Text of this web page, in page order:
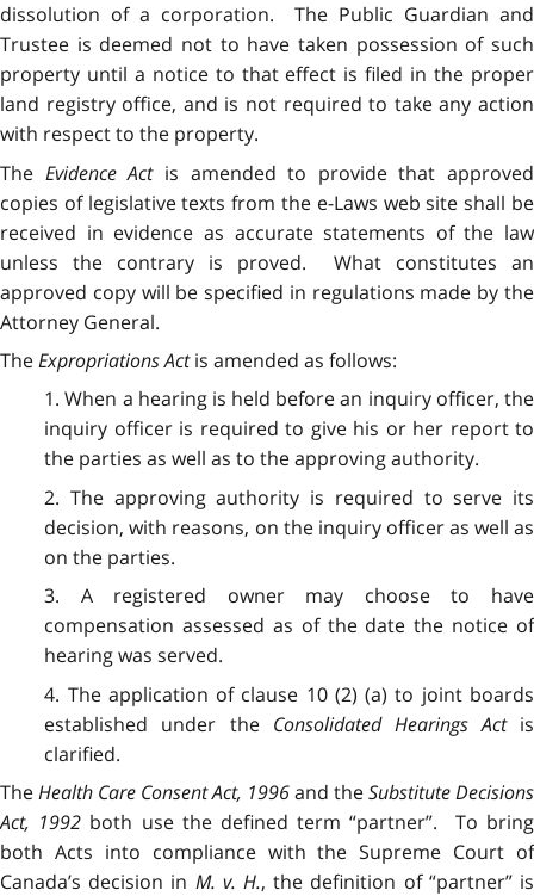
dissolution of a corporation. The Public Guardian and
Trustee is deemed not to have taken possession of such
property until a notice to that effect is filed in the proper
land registry office, and is not required to take any action
with respect to the property.
The Evidence Actis amended to provide that approved
copies of legislative texts from the e-Laws web site shall be
received in evidence as accurate statements of the law
unless the contrary is proved. What constitutes an
approved copy will be specified in regulations made by the
Attorney General.
TheExpropriations Actis amended as follows:
1. When a hearing is held before an inquiry officer, the
inquiry officer is required to give his or her report to
the parties as well as to the approving authority.
2. The approving authority is required to serve its
decision, with reasons, on the inquiry officer as well as
on the parties.
3. A registered owner may choose to have
compensation assessed as of the date the notice of
hearing was served.
4. The application of clause 10 (2) (a) to joint boards
established under the Consolidated Hearings Actis
clarified.
TheHealth Care Consent Act, 1996and theSubstitute Decisions
Act, 1992 both use the defined term “partner”. To bring
both Acts into compliance with the Supreme Court of
Canada’s decision in M. v. H., the definition of “partner” is